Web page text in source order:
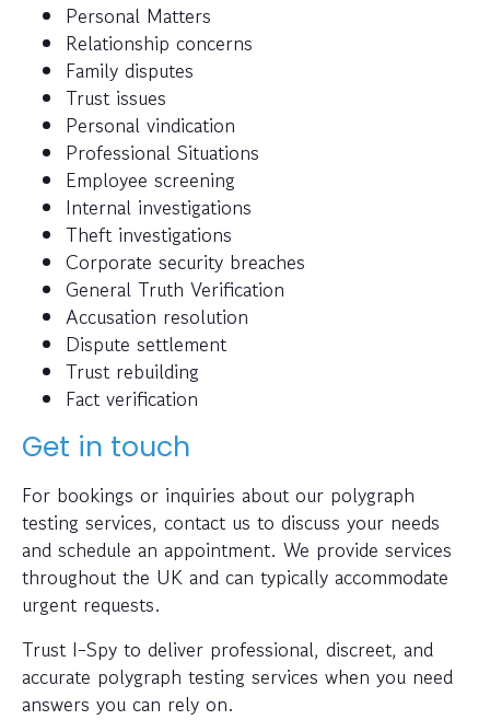
Personal Matters
Relationship concerns
Family disputes
Trust issues
Personal vindication
Professional Situations
Employee screening
Internal investigations
Theft investigations
Corporate security breaches
General Truth Verification
Accusation resolution
Dispute settlement
Trust rebuilding
Fact verification
Get in touch
For bookings or inquiries about our polygraph
testing services, contact us to discuss your needs
and schedule an appointment. We provide services
throughout the UK and can typically accommodate
urgent requests.
Trust I-Spy to deliver professional, discreet, and
accurate polygraph testing services when you need
answers you can rely on.